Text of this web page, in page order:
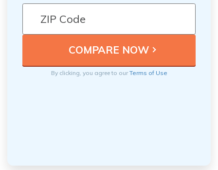
By clicking, you agree to ourTerms of Use